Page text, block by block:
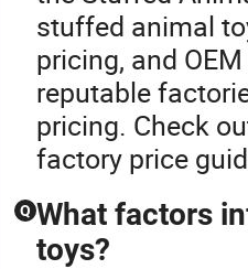
stuffed animal
pricing, and
reputable
pricing. Check
factory price
Q What factors
toys?